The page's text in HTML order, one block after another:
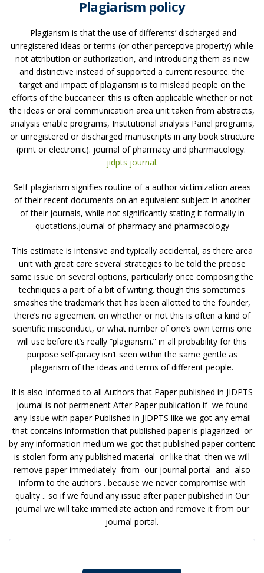
Plagiarism policy
Plagiarism is that the use of differents’ discharged and
unregistered ideas or terms (or other perceptive property) while
not attribution or authorization, and introducing them as new
and distinctive instead of supported a current resource. the
target and impact of plagiarism is to mislead people on the
efforts of the buccaneer. this is often applicable whether or not
the ideas or oral communication area unit taken from abstracts,
analysis enable programs, Institutional analysis Panel programs,
or unregistered or discharged manuscripts in any book structure
(print or electronic). journal of pharmacy and pharmacology.
jidpts journal.
Self-plagiarism signifies routine of a author victimization areas
of their recent documents on an equivalent subject in another
of their journals, while not significantly stating it formally in
quotations.journal of pharmacy and pharmacology
This estimate is intensive and typically accidental, as there area
unit with great care several strategies to be told the precise
same issue on several options, particularly once composing the
techniques a part of a bit of writing. though this sometimes
smashes the trademark that has been allotted to the founder,
there’s no agreement on whether or not this is often a kind of
scientific misconduct, or what number of one’s own terms one
will use before it’s really “plagiarism.” in all probability for this
purpose self-piracy isn’t seen within the same gentle as
plagiarism of the ideas and terms of different people.
It is also Informed to all Authors that Paper published in JIDPTS
journal is not permenent After Paper publication if we found
any Issue with paper Published in JIDPTS like we got any email
that contains information that published paper is plagarized or
by any information medium we got that published paper content
is stolen form any published material or like that then we will
remove paper immediately from our journal portal and also
inform to the authors . because we never compromise with
quality .. so if we found any issue after paper published in Our
journal we will take immediate action and remove it from our
journal portal.